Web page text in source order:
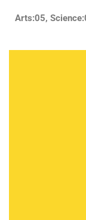
Arts:05,